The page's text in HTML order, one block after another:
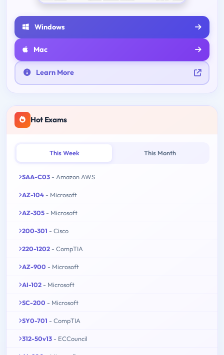
Windows
Mac
Learn More
Hot Exams
This Week This Month
SAA-C03 - Amazon AWS
AZ-104 - Microsoft
AZ-305 - Microsoft
200-301 - Cisco
220-1202 - CompTIA
AZ-900 - Microsoft
AI-102 - Microsoft
SC-200 - Microsoft
SY0-701 - CompTIA
312-50v13 - ECCouncil